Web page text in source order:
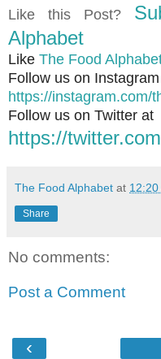
Like this Post?
Alphabet
Like The Food
Follow us on Instagram
https://instagram.com/
Follow us on Twitter at
https://
The Food Alphabet at 12:20
Share
No comments:
Post a Comment
‹